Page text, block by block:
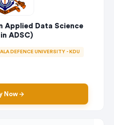
Applied Data Science
ADSC)
DEFENCE UNIVERSITY - KDU
Now